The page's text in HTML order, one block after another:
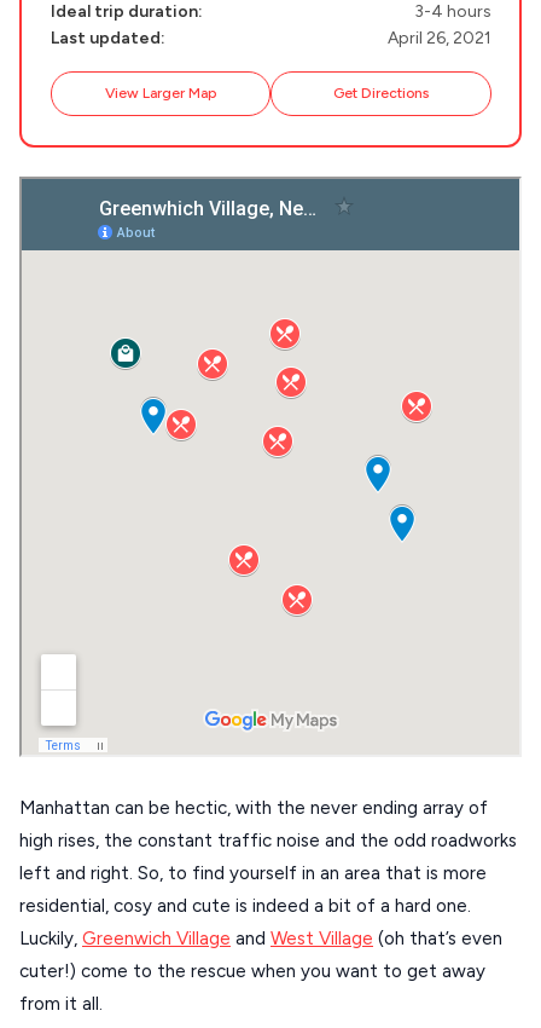
Plan my
Trip
Stays
Restaurants
Destinations
Guides
About Us
Destinations
ATHENS
FOLEGANDROS
PELION
HYDRA
IOS
KEA
SERIFOS
Ideal trip duration:
3-4 hours
Last updated:
April 26, 2021
View Larger Map Get Directions
Manhattan can be hectic, with the never ending array of
high rises, the constant traffic noise and the odd roadworks
left and right. So, to find yourself in an area that is more
residential, cosy and cute is indeed a bit of a hard one.
Luckily, Greenwich Village and West Village (oh that’s even
cuter!) come to the rescue when you want to get away
from it all.